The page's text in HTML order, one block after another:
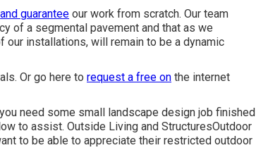
and guarantee our work from scratch. Our team
of a segmental pavement and that as we
installations, will remain to be a dynamic
Or go here to request a free on the internet
need some small landscape design job finished
to assist. Outside Living and StructuresOutdoor
to be able to appreciate their restricted outdoor